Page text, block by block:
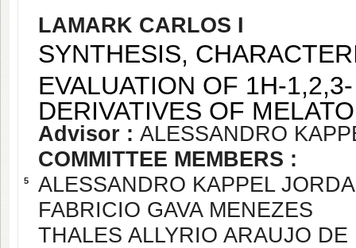
5
LAMARK CARLOS I
SYNTHESIS,
EVALUATION OF 1H-
DERIVATIVES OF
Advisor : ALESSANDRO
COMMITTEE MEMBERS :
ALESSANDRO KAPPEL
FABRICIO GAVA MENEZES
THALES ALLYRIO ARAUJO